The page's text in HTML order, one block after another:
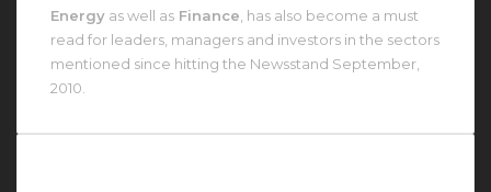
Energy as well as Finance , has also become a must
read for leaders, managers and investors in the sectors
mentioned since hitting the Newsstand September,
2010.